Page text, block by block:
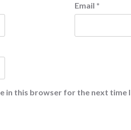
Email *
in this browser for the next time